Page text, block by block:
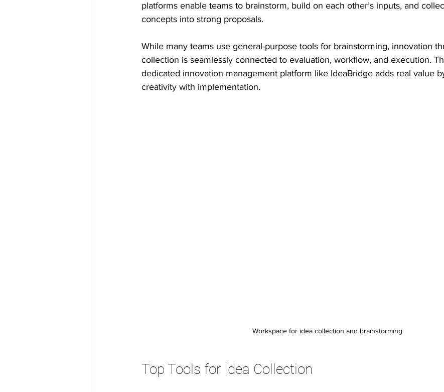
platforms enable teams to brainstorm, build on each other’s inputs, and
concepts into strong proposals.
While many teams use general-purpose tools for brainstorming, innovation
collection is seamlessly connected to evaluation, workflow, and execution.
dedicated innovation management platform like IdeaBridge adds real value
creativity with implementation.
Workspace for idea collection and brainstorming
Top Tools for Idea Collection